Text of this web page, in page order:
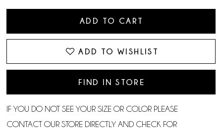
ADD TO CART
ADD TO WISHLIST
FIND IN STORE
IF YOU DO NOT SEE YOUR SIZE OR COLOR PLEASE
CONTACT OUR STORE DIRECTLY AND CHECK FOR